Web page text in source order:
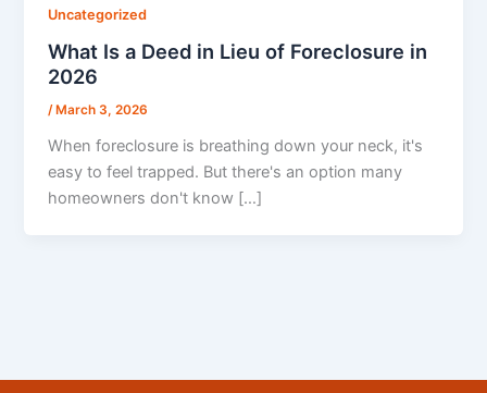
Uncategorized
What Is a Deed in Lieu of Foreclosure in
2026
/ March 3, 2026
When foreclosure is breathing down your neck, it's
easy to feel trapped. But there's an option many
homeowners don't know […]